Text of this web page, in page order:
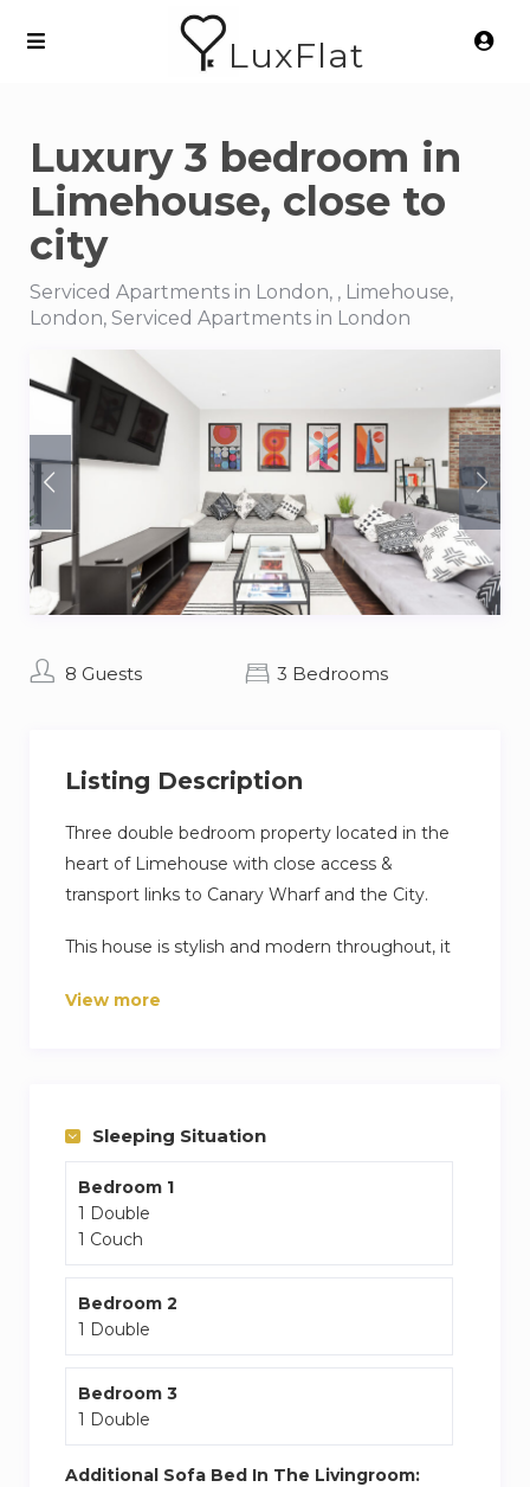
LuxFlat
Luxury 3 bedroom in
Limehouse, close to
city
Serviced Apartments in London, , Limehouse,
London, Serviced Apartments in London
8 Guests 3 Bedrooms
Listing Description
Three double bedroom property located in the
heart of Limehouse with close access &
transport links to Canary Wharf and the City.
This house is stylish and modern throughout, it
bathroom and an ensuite, and a spacious living
View more
Sleeping Situation
Bedroom 1
1 Double
1 Couch
Bedroom 2
1 Double
Bedroom 3
1 Double
Additional Sofa Bed In The Livingroom: